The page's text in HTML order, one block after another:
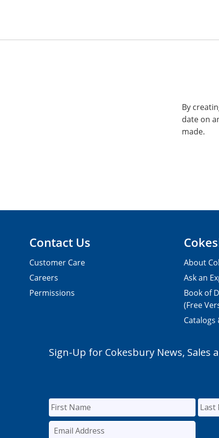
By
date on
made.
Contact Us
Customer Care
Careers
Permissions
About
Ask an
Book of
(Free
Catalogs